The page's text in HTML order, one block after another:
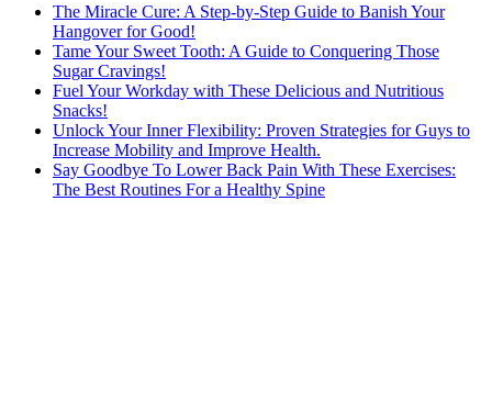
The Miracle Cure: A Step-by-Step Guide to Banish Your
Hangover for Good!
Tame Your Sweet Tooth: A Guide to Conquering Those
Sugar Cravings!
Fuel Your Workday with These Delicious and Nutritious
Snacks!
Unlock Your Inner Flexibility: Proven Strategies for Guys to
Increase Mobility and Improve Health.
Say Goodbye To Lower Back Pain With These Exercises:
The Best Routines For a Healthy Spine